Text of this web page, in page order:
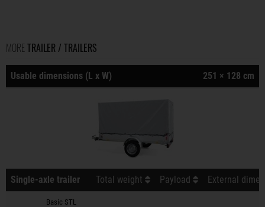
MORE TRAILER / TRAILERS
Usable dimensions (L x W) 251 × 128 cm
Single-axle trailer Total weight Payload External
Basic STL